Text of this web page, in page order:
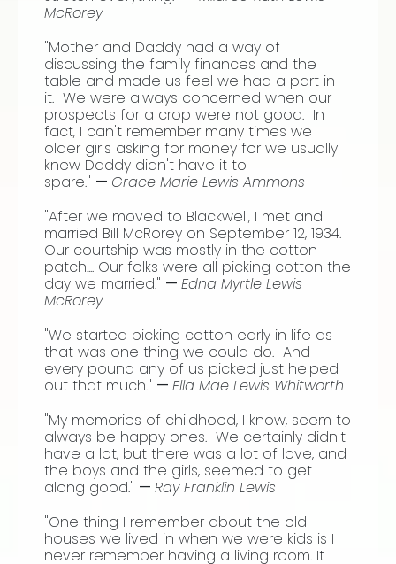
McRorey
"Mother and Daddy had a way of
discussing the family finances and the
table and made us feel we had a part in
it. We were always concerned when our
prospects for a crop were not good. In
fact, I can't remember many times we
older girls asking for money for we usually
knew Daddy didn't have it to
spare." — Grace Marie Lewis Ammons
"After we moved to Blackwell, I met and
married Bill McRorey on September 12, 1934.
Our courtship was mostly in the cotton
patch.... Our folks were all picking cotton the
day we married." — Edna Myrtle Lewis
McRorey
"We started picking cotton early in life as
that was one thing we could do. And
every pound any of us picked just helped
out that much." — Ella Mae Lewis Whitworth
"My memories of childhood, I know, seem to
always be happy ones. We certainly didn't
have a lot, but there was a lot of love, and
the boys and the girls, seemed to get
along good." — Ray Franklin Lewis
"One thing I remember about the old
houses we lived in when we were kids is I
never remember having a living room. It